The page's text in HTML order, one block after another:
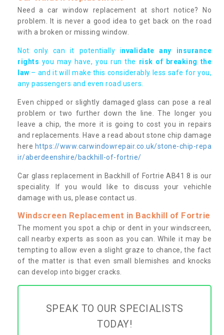
Need a car window replacement at short notice? No
problem. It is never a good idea to get back on the road
with a broken or missing window.
Not only can it potentially invalidate any insurance
rights you may have, you run the risk of breaking the
law – and it will make this considerably less safe for you,
any passengers and even road users.
Even chipped or slightly damaged glass can pose a real
problem or two further down the line. The longer you
leave a chip, the more it is going to cost you in repairs
and replacements. Have a read about stone chip damage
here https://www.carwindowrepair.co.uk/stone-chip-repa
ir/aberdeenshire/backhill-of-fortrie/
Car glass replacement in Backhill of Fortrie AB41 8 is our
speciality. If you would like to discuss your vehichle
damage with us, please contact us.
Windscreen Replacement in Backhill of Fortrie
The moment you spot a chip or dent in your windscreen,
call nearby experts as soon as you can. While it may be
tempting to allow even a slight graze to chance, the fact
of the matter is that even small blemishes and knocks
can develop into bigger cracks.
SPEAK TO OUR SPECIALISTS
TODAY!